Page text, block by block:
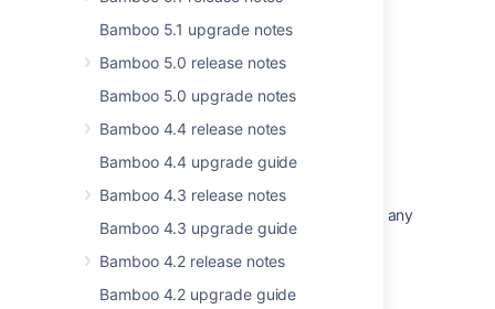
Bamboo 5.1 upgrade notes
Bamboo 5.0 release notes
Bamboo 5.0 upgrade notes
Bamboo 4.4 release notes
Bamboo 4.4 upgrade guide
Bamboo 4.3 release notes
Bamboo 4.3 upgrade guide
Bamboo 4.2 release notes
Bamboo 4.2 upgrade guide
Last modified on Dec 21, 2022
Related content
The Bamboo Release Notes should include any
changes made to the agent and agent
wrapper
Changes for Bamboo 2.4